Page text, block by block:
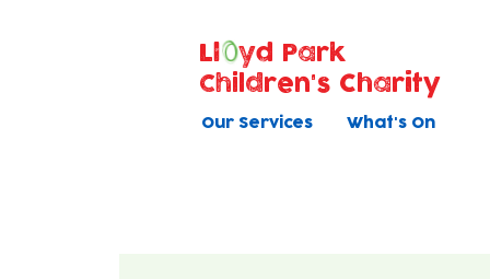
Our Services What's On
Ll
yd Park
Children's Charity